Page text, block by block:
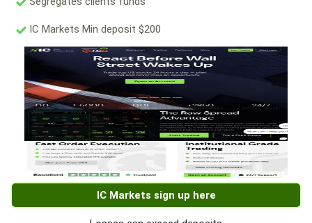
IC Markets Min deposit $200
IC Markets sign up here